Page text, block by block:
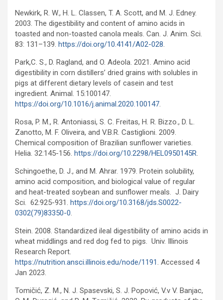
Newkirk, R. W., H. L. Classen, T. A. Scott, and M. J. Edney.
2003. The digestibility and content of amino acids in
toasted and non-toasted canola meals. Can. J. Anim. Sci.
83: 131–139. https://doi.org/10.4141/A02-028.
Park,C. S., D. Ragland, and O. Adeola. 2021. Amino acid
digestibility in corn distillers’ dried grains with solubles in
pigs at different dietary levels of casein and test
ingredient. Animal. 15:100147.
https://doi.org/10.1016/j.animal.2020.100147.
Rosa, P. M., R. Antoniassi, S. C. Freitas, H. R. Bizzo., D. L.
Zanotto, M. F. Oliveira, and V.B.R. Castiglioni. 2009.
Chemical composition of Brazilian sunflower varieties.
Helia. 32:145-156. https://doi.org/10.2298/HEL0950145R.
Schingoethe, D. J., and M. Ahrar. 1979. Protein solubility,
amino acid composition, and biological value of regular
and heat-treated soybean and sunflower meals. J. Dairy
Sci. 62:925-931. https://doi.org/10.3168/jds.S0022-
0302(79)83350-0.
Stein. 2008. Standardized ileal digestibility of amino acids in
wheat middlings and red dog fed to pigs. Univ. Illinois
Research Report.
https://nutrition.ansci.illinois.edu/node/1191. Accessed 4
Jan 2023.
Tomičić, Z. M., N. J. Spasevski, S. J. Popović, V.v V. Banjac,